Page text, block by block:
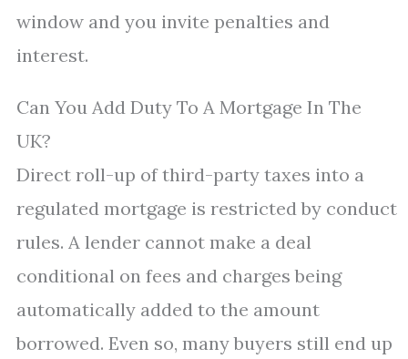
window and you invite penalties and
interest.
Can You Add Duty To A Mortgage In The
UK?
Direct roll-up of third-party taxes into a
regulated mortgage is restricted by conduct
rules. A lender cannot make a deal
conditional on fees and charges being
automatically added to the amount
borrowed. Even so, many buyers still end up